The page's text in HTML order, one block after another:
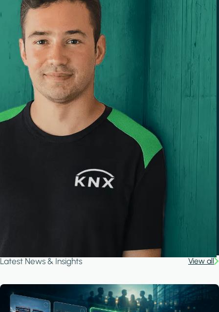
Latest News & Insights View all